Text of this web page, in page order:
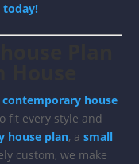
today!
contemporary house
fit every style and
house plan, a small
custom, we make